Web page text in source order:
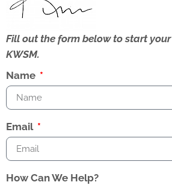
Fill out the form below to start
KWSM.
Name
Email
How Can We Help?